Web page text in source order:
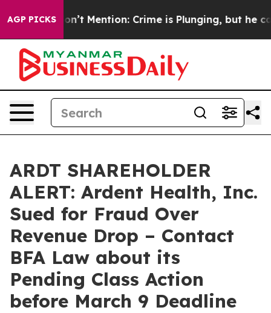
AGP PICKSWon’t Mention: Crime is Plunging, but he can’t
ARDT SHAREHOLDER
ALERT: Ardent Health, Inc.
Sued for Fraud Over
Revenue Drop – Contact
BFA Law about its
Pending Class Action
before March 9 Deadline